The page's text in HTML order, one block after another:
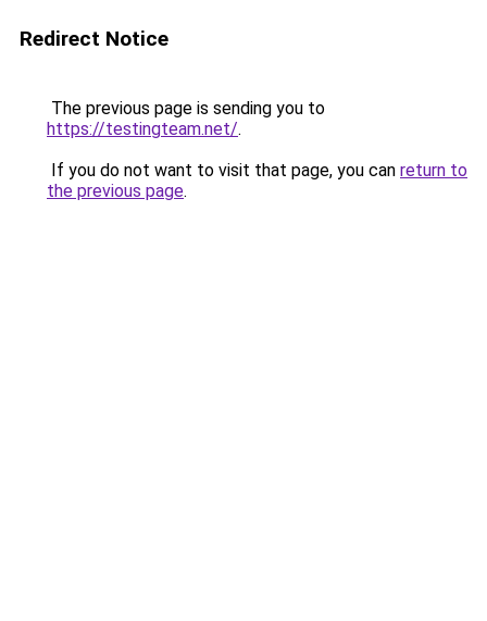
Redirect Notice
The previous page is sending you to
https://testingteam.net/.
If you do not want to visit that page, you can return to
the previous page.